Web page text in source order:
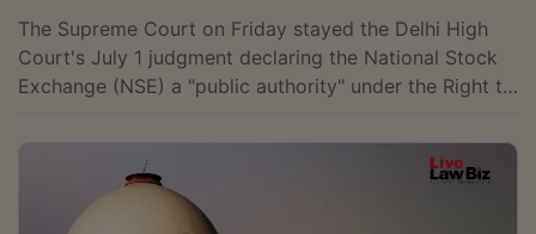
The Supreme Court on Friday stayed the Delhi High
Court's July 1 judgment declaring the National Stock
Exchange (NSE) a "public authority" under the Right to
Central Information Commission's June 7, 2007 order
declaring the NSE a public authority, directing that it
shall continue until further orders. A bench of justices
Vikram Nath and Sandeep Mehta issued a notice on